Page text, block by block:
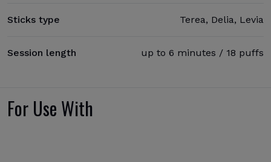
Sticks type Terea, Delia, Levia
Session length up to 6 minutes / 18 puffs
For Use With